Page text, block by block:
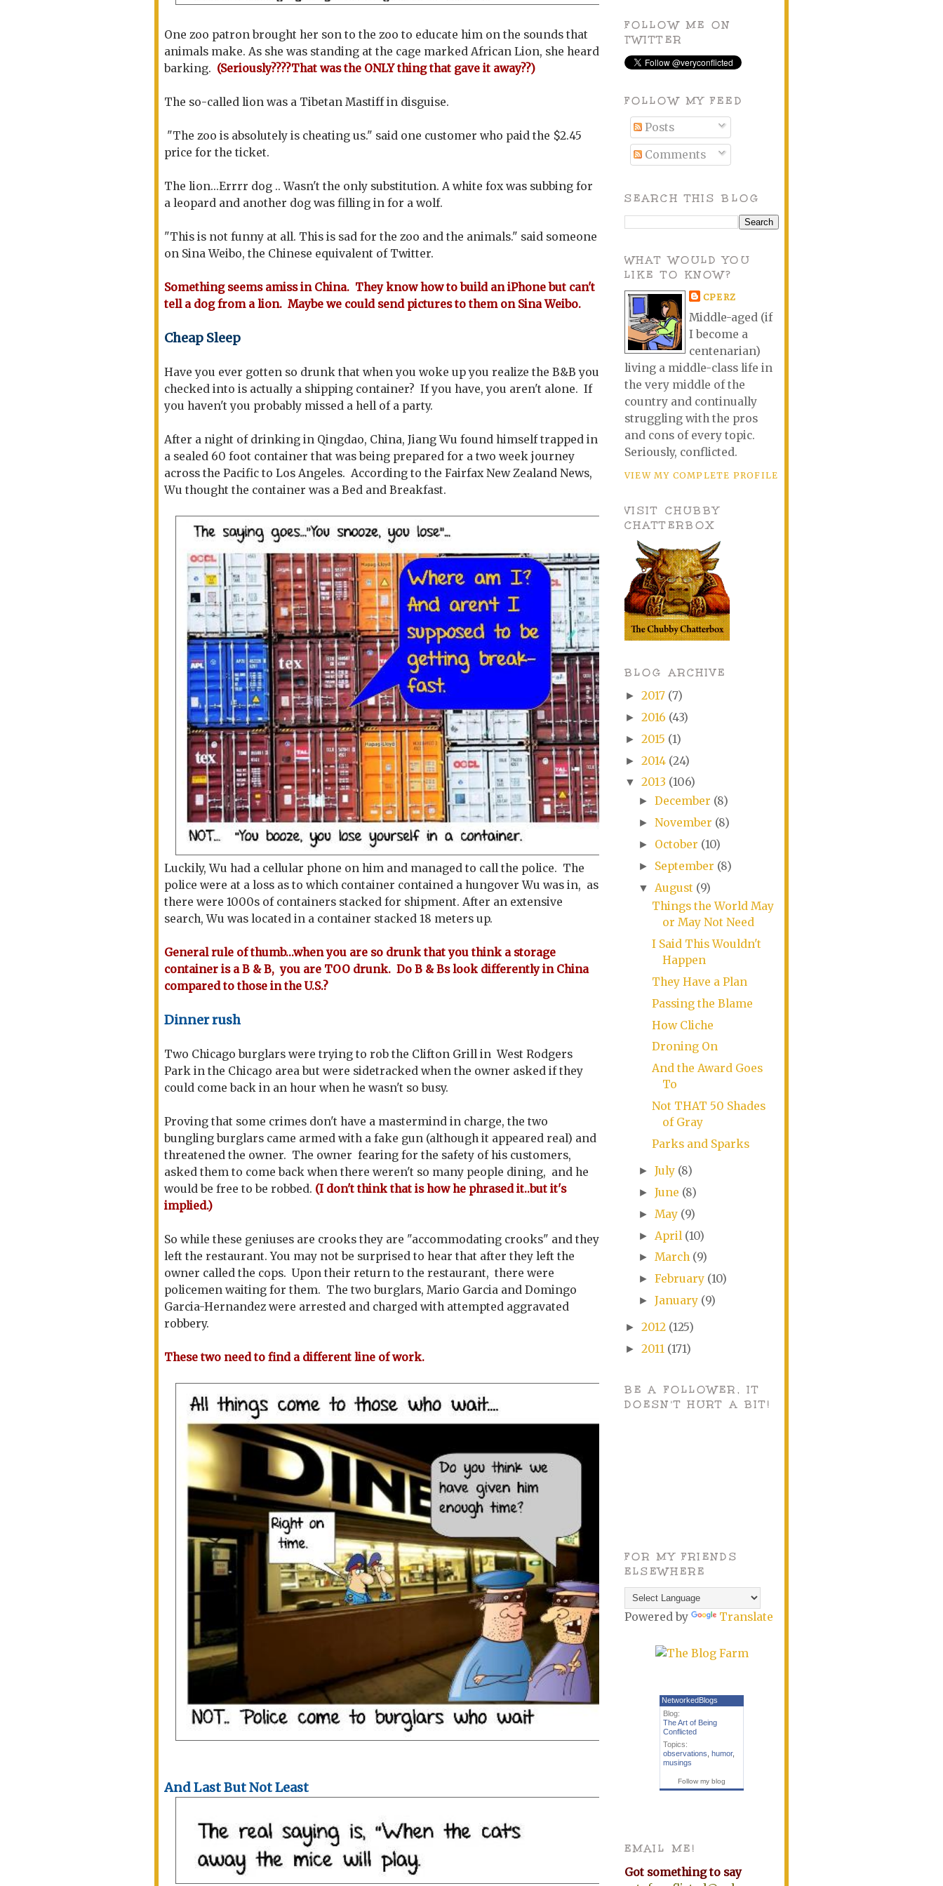
One zoo patron brought her son to the zoo to educate him on the sounds that
animals make. As she was standing at the cage marked African Lion, she heard
barking. (Seriously????That was the ONLY thing that gave it away??)
The so-called lion was a Tibetan Mastiff in disguise.
"The zoo is absolutely is cheating us." said one customer who paid the $2.45
price for the ticket.
The lion...Errrr dog .. Wasn't the only substitution. A white fox was subbing for
a leopard and another dog was filling in for a wolf.
"This is not funny at all. This is sad for the zoo and the animals." said someone
on Sina Weibo, the Chinese equivalent of Twitter.
Something seems amiss in China. They know how to build an iPhone but can't
tell a dog from a lion. Maybe we could send pictures to them on Sina Weibo.
Cheap Sleep
Have you ever gotten so drunk that when you woke up you realize the B&B you
checked into is actually a shipping container? If you have, you aren't alone. If
you haven't you probably missed a hell of a party.
After a night of drinking in Qingdao, China, Jiang Wu found himself trapped in
a sealed 60 foot container that was being prepared for a two week journey
across the Pacific to Los Angeles. According to the Fairfax New Zealand News,
Wu thought the container was a Bed and Breakfast.
Luckily, Wu had a cellular phone on him and managed to call the police. The
police were at a loss as to which container contained a hungover Wu was in, as
there were 1000s of containers stacked for shipment. After an extensive
search, Wu was located in a container stacked 18 meters up.
General rule of thumb...when you are so drunk that you think a storage
container is a B & B, you are TOO drunk. Do B & Bs look differently in China
compared to those in the U.S.?
Dinner rush
Two Chicago burglars were trying to rob the Clifton Grill in West Rodgers
Park in the Chicago area but were sidetracked when the owner asked if they
could come back in an hour when he wasn't so busy.
Proving that some crimes don't have a mastermind in charge, the two
bungling burglars came armed with a fake gun (although it appeared real) and
threatened the owner. The owner fearing for the safety of his customers,
asked them to come back when there weren't so many people dining, and he
would be free to be robbed. (I don't think that is how he phrased it..but it's
implied.)
So while these geniuses are crooks they are "accommodating crooks" and they
left the restaurant. You may not be surprised to hear that after they left the
owner called the cops. Upon their return to the restaurant, there were
policemen waiting for them. The two burglars, Mario Garcia and Domingo
Garcia-Hernandez were arrested and charged with attempted aggravated
robbery.
These two need to find a different line of work.
And Last But Not Least
FOLLOW ME ON
TWITTER
FOLLOW MY FEED
Posts
Comments
SEARCH THIS BLOG
WHAT WOULD YOU
LIKE TO KNOW?
CPERZ
Middle-aged (if
I become a
centenarian)
living a middle-class life in
the very middle of the
country and continually
struggling with the pros
and cons of every topic.
Seriously, conflicted.
VIEW MY COMPLETE PROFILE
VISIT CHUBBY
CHATTERBOX
BLOG ARCHIVE
► 2017 (7)
► 2016 (43)
► 2015 (1)
► 2014 (24)
▼ 2013 (106)
► December (8)
► November (8)
► October (10)
► September (8)
▼ August (9)
Things the World May
or May Not Need
I Said This Wouldn't
Happen
They Have a Plan
Passing the Blame
How Cliche
Droning On
And the Award Goes
To
Not THAT 50 Shades
of Gray
Parks and Sparks
► July (8)
► June (8)
► May (9)
► April (10)
► March (9)
► February (10)
► January (9)
► 2012 (125)
► 2011 (171)
BE A FOLLOWER, IT
DOESN'T HURT A BIT!
FOR MY FRIENDS
ELSEWHERE
Powered by Translate
NetworkedBlogs
Blog:
The Art of Being
Conflicted
Topics:
observations humor,
musings
Follow my blog
EMAIL ME!
Got something to say